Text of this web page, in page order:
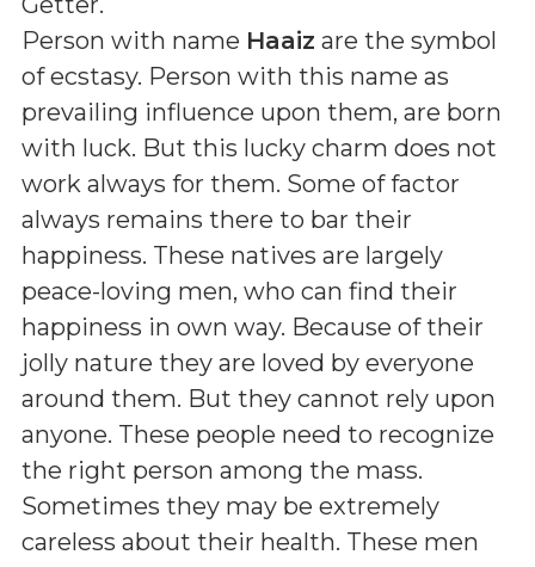
Person with name Haaiz are the symbol
of ecstasy. Person with this name as
prevailing influence upon them, are born
with luck. But this lucky charm does not
work always for them. Some of factor
always remains there to bar their
happiness. These natives are largely
peace-loving men, who can find their
happiness in own way. Because of their
jolly nature they are loved by everyone
around them. But they cannot rely upon
anyone. These people need to recognize
the right person among the mass.
Sometimes they may be extremely
careless about their health. These men